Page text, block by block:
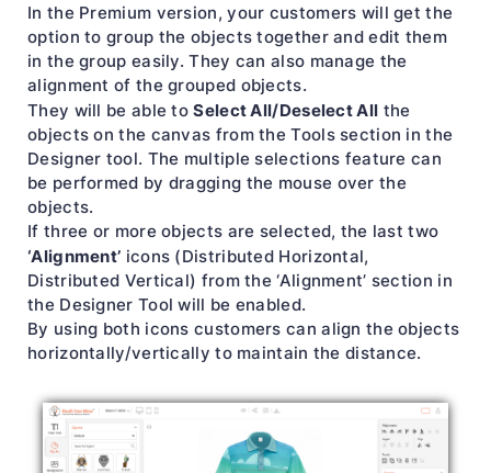
In the Premium version, your customers will get the
option to group the objects together and edit them
in the group easily. They can also manage the
alignment of the grouped objects.
They will be able toSelect All/Deselect All the
objects on the canvas from the Tools section in the
Designer tool. The multiple selections feature can
be performed by dragging the mouse over the
objects.
If three or more objects are selected, the last two
‘Alignment’ icons (Distributed Horizontal,
Distributed Vertical) from the ‘Alignment’ section in
the Designer Tool will be enabled.
By using both icons customers can align the objects
horizontally/vertically to maintain the distance.